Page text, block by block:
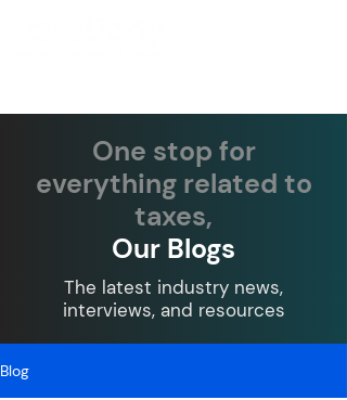
One stop for
everything related to
taxes,
Our Blogs
The latest industry news,
interviews, and resources
Blog